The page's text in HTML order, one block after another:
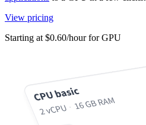
View pricing
Starting at $0.60/hour for GPU